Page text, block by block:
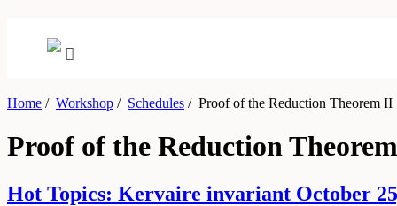
Home / Workshop / Schedules /Proof of the Reduction Theorem II
Proof of the Reduction
Hot Topics: Kervaire invariant October